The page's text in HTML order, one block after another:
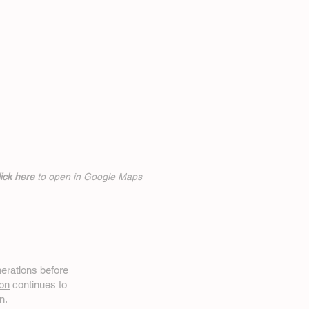
here to open in Google Maps
before
continues to